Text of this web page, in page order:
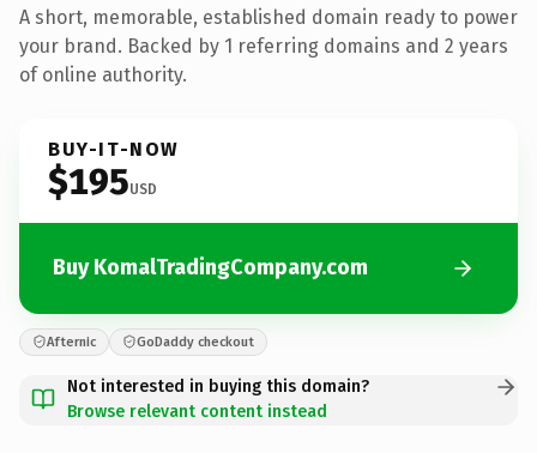
A short, memorable, established domain ready to power
your brand. Backed by 1 referring domains and 2 years
of online authority.
BUY-IT-NOW
$195USD
Buy KomalTradingCompany.com
Afternic GoDaddy checkout
Not interested in buying this domain?
Browse relevant content instead